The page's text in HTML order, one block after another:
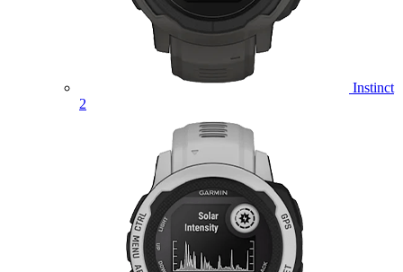
Instinct
2